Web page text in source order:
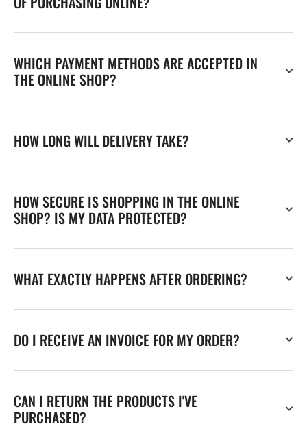
WHICH PAYMENT METHODS ARE ACCEPTED IN
THE ONLINE SHOP?
HOW LONG WILL DELIVERY TAKE?
HOW SECURE IS SHOPPING IN THE ONLINE
SHOP? IS MY DATA PROTECTED?
WHAT EXACTLY HAPPENS AFTER ORDERING?
DO I RECEIVE AN INVOICE FOR MY ORDER?
CAN I RETURN THE PRODUCTS I'VE
PURCHASED?